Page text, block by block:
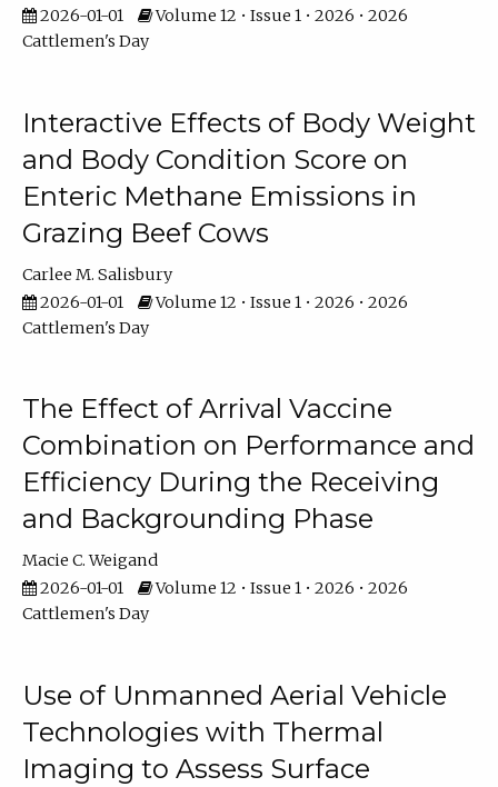
2026-01-01
Volume 12 • Issue 1 • 2026 • 2026
Cattlemen's Day
Interactive Effects of Body Weight
and Body Condition Score on
Enteric Methane Emissions in
Grazing Beef Cows
Carlee M. Salisbury
2026-01-01
Volume 12 • Issue 1 • 2026 • 2026
Cattlemen's Day
The Effect of Arrival Vaccine
Combination on Performance and
Efficiency During the Receiving
and Backgrounding Phase
Macie C. Weigand
2026-01-01
Volume 12 • Issue 1 • 2026 • 2026
Cattlemen's Day
Use of Unmanned Aerial Vehicle
Technologies with Thermal
Imaging to Assess Surface